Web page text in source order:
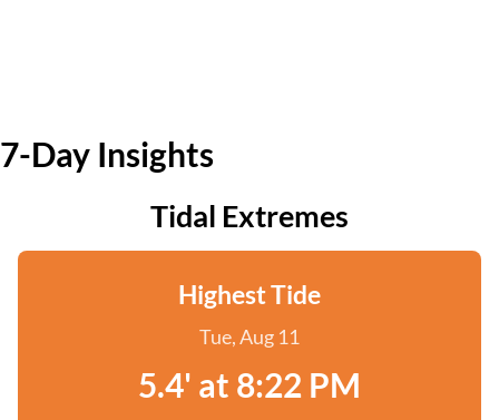
7-Day Insights
Tidal Extremes
Highest Tide
Tue, Aug 11
5.4' at 8:22 PM